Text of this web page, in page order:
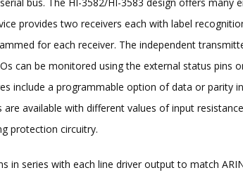
provides two receivers each with label
for each receiver. The independent
can be monitored using the external status pins
include a programmable option of data or parity
are available with different values of input
protection circuitry.
in series with each line driver output to match